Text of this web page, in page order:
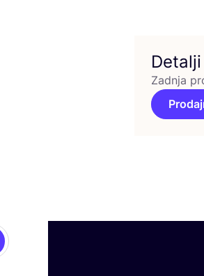
Detalji
Zadnja